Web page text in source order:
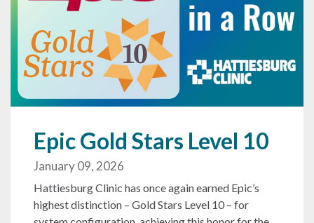
Epic Gold Stars Level 10
January 09, 2026
Hattiesburg Clinic has once again earned Epic’s
highest distinction – Gold Stars Level 10 – for